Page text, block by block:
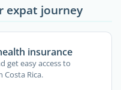
expat journey
insurance
get easy access to
Rica.